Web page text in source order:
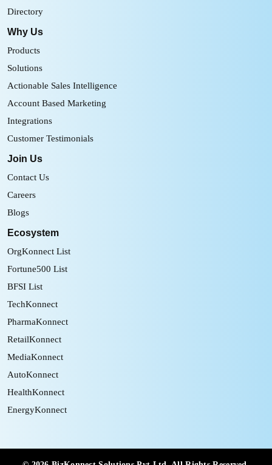
Directory
Why Us
Products
Solutions
Actionable Sales Intelligence
Account Based Marketing
Integrations
Customer Testimonials
Join Us
Contact Us
Careers
Blogs
Ecosystem
OrgKonnect List
Fortune500 List
BFSI List
TechKonnect
PharmaKonnect
RetailKonnect
MediaKonnect
AutoKonnect
HealthKonnect
EnergyKonnect